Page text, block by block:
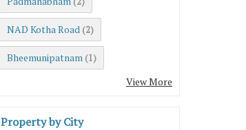
NAD Kotha Road (2)
Bheemunipatnam (1)
View More
Property by City